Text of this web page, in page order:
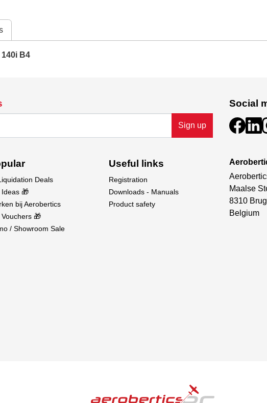
B4
Sign up
Social
Deals
Ideas 🎁
bij Aerobertics
🎁
/ Showroom Sale
Useful links
Registration
Downloads - Manuals
Product safety
Maalse
8310
Belgium